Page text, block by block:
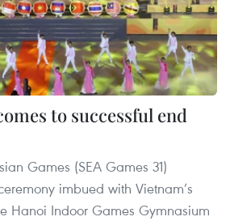
to successful end
Games (SEA Games 31)
imbued with Vietnam’s
Hanoi Indoor Games Gymnasium